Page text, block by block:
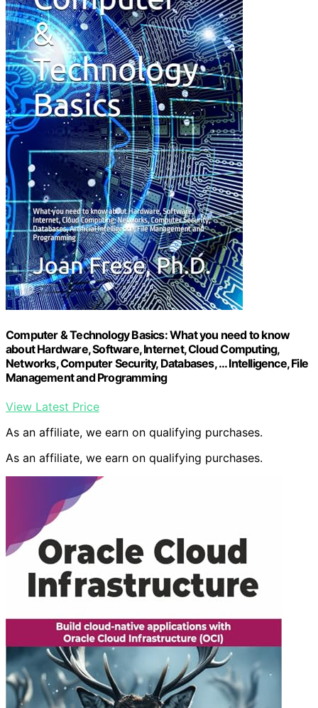
Computer & Technology Basics: What you need to know
about Hardware, Software, Internet, Cloud Computing,
Networks, Computer Security, Databases, … Intelligence, File
Management and Programming
View Latest Price
As an affiliate, we earn on qualifying purchases.
As an affiliate, we earn on qualifying purchases.